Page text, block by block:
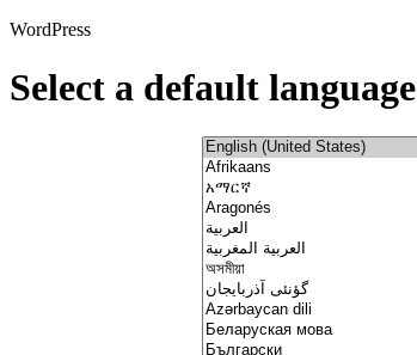
WordPress
Select a default language